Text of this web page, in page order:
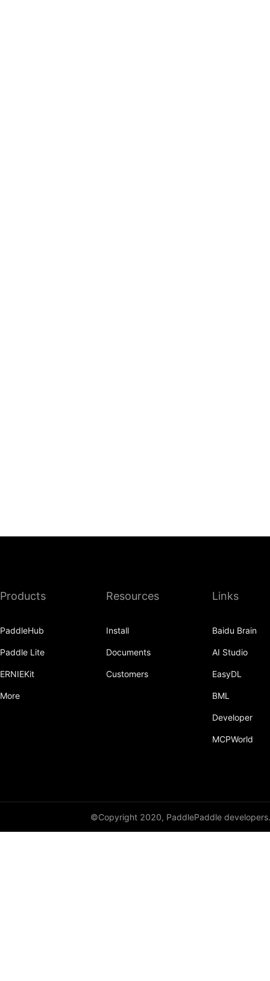
Products
PaddleHub
Paddle Lite
ERNIEKit
More
Resources
Install
Documents
Customers
Links
Baidu Brain
AI Studio
EasyDL
BML
Developer
MCPWorld
©Copyright 2020, PaddlePaddle developers.